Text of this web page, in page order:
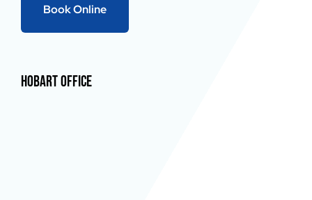
Book Online
Hobart Office